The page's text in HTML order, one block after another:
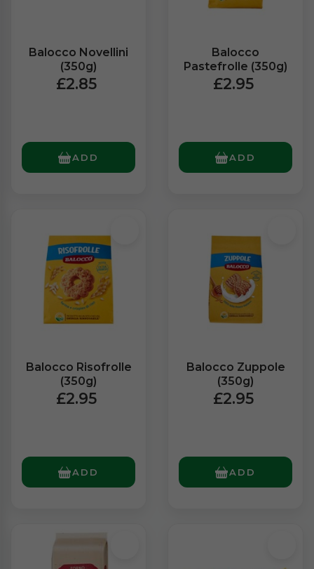
Balocco Novellini
(350g)
£2.85
ADD
Balocco
Pastefrolle (350g)
£2.95
ADD
Balocco Risofrolle
(350g)
£2.95
ADD
Balocco Zuppole
(350g)
£2.95
ADD